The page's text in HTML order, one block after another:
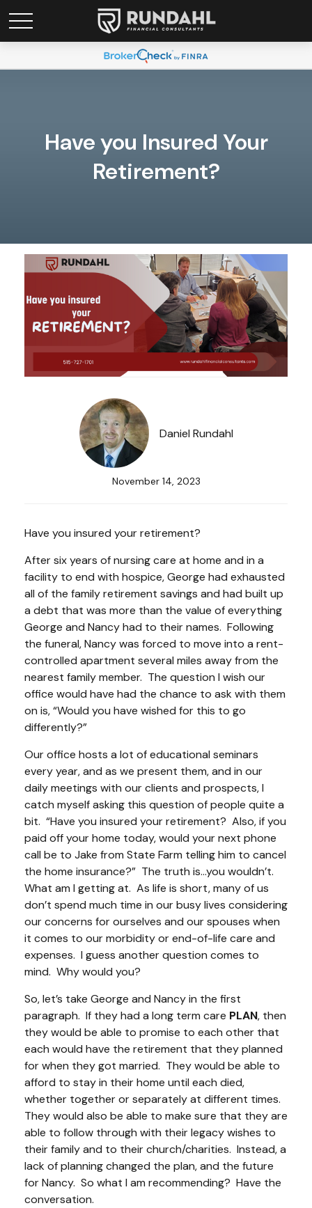
Have you Insured Your
Retirement?
Daniel Rundahl
November 14, 2023
Have you insured your retirement?
After six years of nursing care at home and in a
facility to end with hospice, George had exhausted
all of the family retirement savings and had built up
a debt that was more than the value of everything
George and Nancy had to their names. Following
the funeral, Nancy was forced to move into a rent-
controlled apartment several miles away from the
nearest family member. The question I wish our
office would have had the chance to ask with them
on is, “Would you have wished for this to go
differently?”
Our office hosts a lot of educational seminars
every year, and as we present them, and in our
daily meetings with our clients and prospects, I
catch myself asking this question of people quite a
bit. “Have you insured your retirement? Also, if you
paid off your home today, would your next phone
call be to Jake from State Farm telling him to cancel
the home insurance?” The truth is…you wouldn’t.
What am I getting at. As life is short, many of us
don’t spend much time in our busy lives considering
our concerns for ourselves and our spouses when
it comes to our morbidity or end-of-life care and
expenses. I guess another question comes to
mind. Why would you?
So, let’s take George and Nancy in the first
paragraph. If they had a long term care PLAN, then
they would be able to promise to each other that
each would have the retirement that they planned
for when they got married. They would be able to
afford to stay in their home until each died,
whether together or separately at different times.
They would also be able to make sure that they are
able to follow through with their legacy wishes to
their family and to their church/charities. Instead, a
lack of planning changed the plan, and the future
for Nancy. So what I am recommending? Have the
conversation.